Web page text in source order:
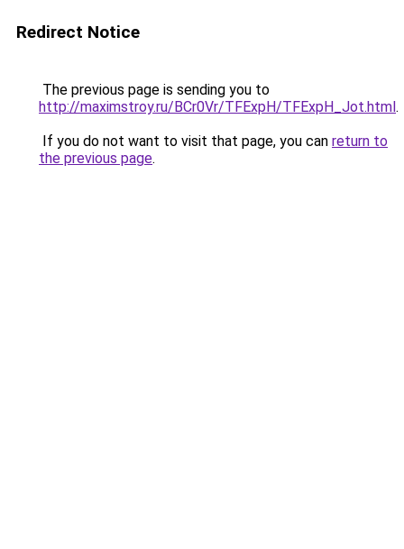
Redirect Notice
The previous page is sending you to
http://maximstroy.ru/BCr0Vr/TFExpH/TFExpH_Jot.html.
If you do not want to visit that page, you can return to
the previous page.